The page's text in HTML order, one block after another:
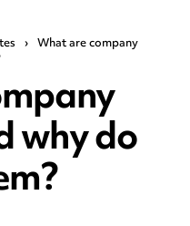
› What are company
why do